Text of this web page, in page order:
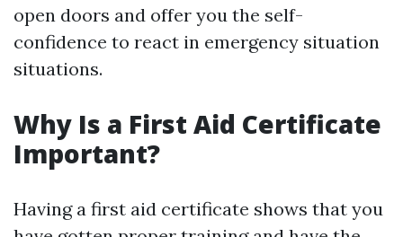
open doors and offer you the self-
confidence to react in emergency situation
situations.
Why Is a First Aid Certificate
Important?
Having a first aid certificate shows that you